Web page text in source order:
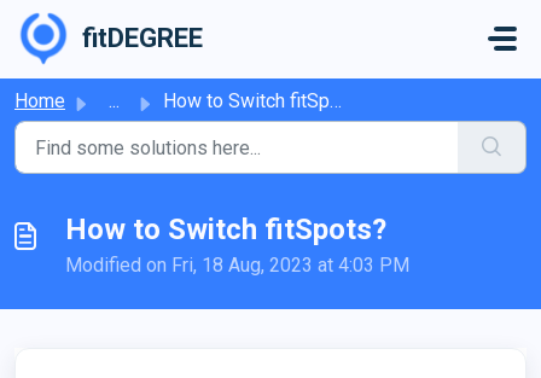
Skip to main content
fitDEGREE
Home ... How to Switch fitSpots?
How to Switch fitSpots?
Modified on Fri, 18 Aug, 2023 at 4:03 PM